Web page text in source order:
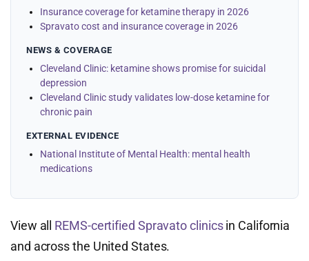
Insurance coverage for ketamine therapy in 2026
Spravato cost and insurance coverage in 2026
NEWS & COVERAGE
Cleveland Clinic: ketamine shows promise for suicidal
depression
Cleveland Clinic study validates low-dose ketamine for
chronic pain
EXTERNAL EVIDENCE
National Institute of Mental Health: mental health
medications
View all REMS-certified Spravato clinicsin California
and across the United States.